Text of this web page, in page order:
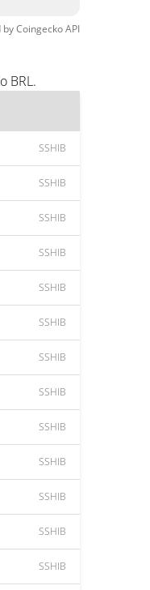
byCoingeckoAPI
BRL.
SSHIB
SSHIB
SSHIB
SSHIB
SSHIB
SSHIB
SSHIB
SSHIB
SSHIB
SSHIB
SSHIB
SSHIB
SSHIB